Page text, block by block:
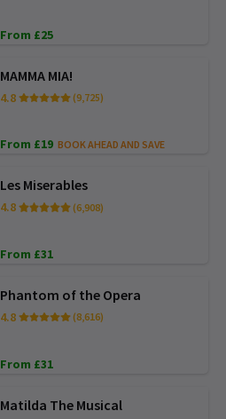
From £25
MAMMA MIA!
4.8 (9,725)
From £19 BOOK AHEAD AND SAVE
Les Miserables
4.8 (6,908)
From £31
Phantom of the Opera
4.8 (8,616)
From £31
Matilda The Musical